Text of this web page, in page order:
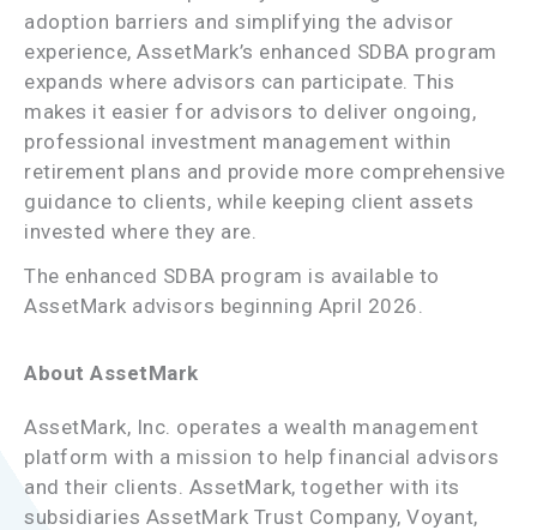
adoption barriers and simplifying the advisor
experience, AssetMark’s enhanced SDBA program
expands where advisors can participate. This
makes it easier for advisors to deliver ongoing,
professional investment management within
retirement plans and provide more comprehensive
guidance to clients, while keeping client assets
invested where they are.
The enhanced SDBA program is available to
AssetMark advisors beginning April 2026.
About AssetMark
AssetMark, Inc. operates a wealth management
platform with a mission to help financial advisors
and their clients. AssetMark, together with its
subsidiaries AssetMark Trust Company, Voyant,